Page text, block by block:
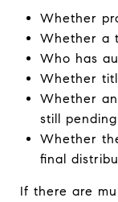
Whether
Whether a
Who has
Whether
Whether
still pending
Whether
final
If there are